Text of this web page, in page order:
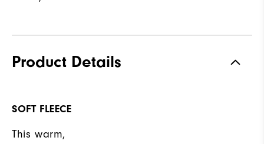
Product Details
SOFT FLEECE
This warm,